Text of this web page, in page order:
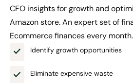
CFO insights for growth and
Amazon store. An expert set of
Ecommerce finances every month.
Identify growth opportunities
Eliminate expensive waste